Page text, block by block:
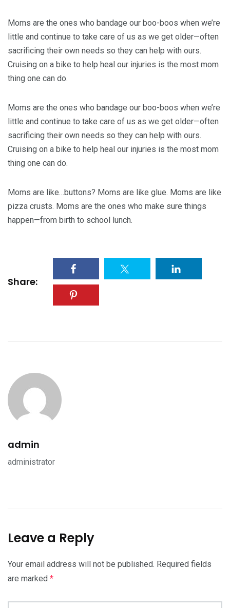
Moms are the ones who bandage our boo-boos when we’re
little and continue to take care of us as we get older—often
sacrificing their own needs so they can help with ours.
Cruising on a bike to help heal our injuries is the most mom
thing one can do.
Moms are the ones who bandage our boo-boos when we’re
little and continue to take care of us as we get older—often
sacrificing their own needs so they can help with ours.
Cruising on a bike to help heal our injuries is the most mom
thing one can do.
Moms are like…buttons? Moms are like glue. Moms are like
pizza crusts. Moms are the ones who make sure things
happen—from birth to school lunch.
Share:
admin
administrator
Leave a Reply
Your email address will not be published. Required fields
are marked *